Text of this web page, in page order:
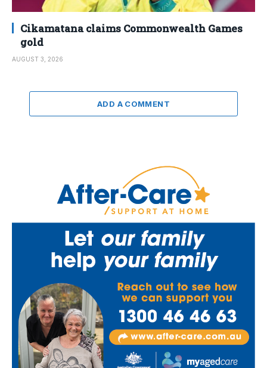
Cikamatana claims Commonwealth Games
gold
AUGUST 3, 2026
ADD A COMMENT